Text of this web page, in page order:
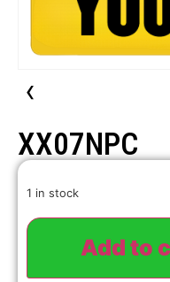
‹
XX07NPC
1 in stock
Add to